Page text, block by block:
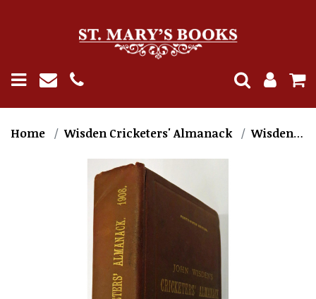
Home Wisden Cricketers' Almanack Wisden 1900-1909